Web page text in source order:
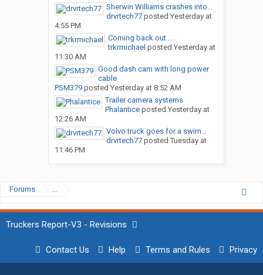
Sherwin Williams crashes into...
drvrtech77posted Yesterday at
4:55 PM
Coming back out ....
trkrmichael posted Yesterday at
11:30 AM
Good dash cam with long power
cable
PSM379posted Yesterday at 8:52 AM
Trailer camera systems
Phalanticeposted Yesterday at
12:26 AM
Volvo truck goes for a swim…
drvrtech77posted Tuesday at
11:46 PM
Forums ...
Truckers Report-V3 - Revisions
Contact Us Help Terms and Rules Privacy